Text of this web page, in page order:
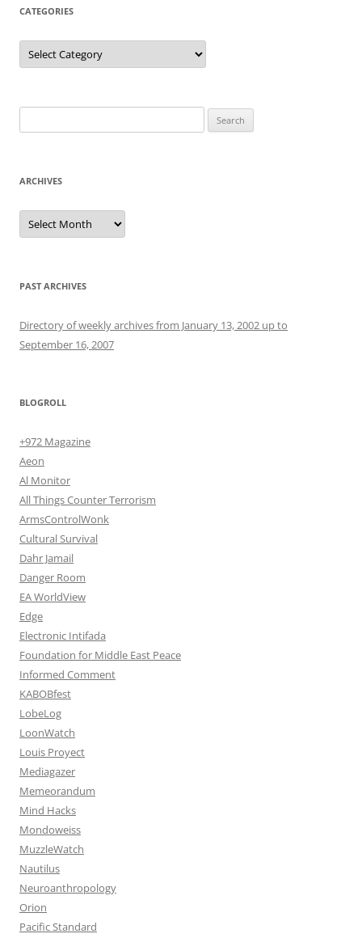
CATEGORIES
Categories
for:
ARCHIVES
Archives
PAST ARCHIVES
Directory of weekly archives from January 13, 2002 up to
September 16, 2007
BLOGROLL
+972 Magazine
Aeon
Al Monitor
All Things Counter Terrorism
ArmsControlWonk
Cultural Survival
Dahr Jamail
Danger Room
EA WorldView
Edge
Electronic Intifada
Foundation for Middle East Peace
Informed Comment
KABOBfest
LobeLog
LoonWatch
Louis Proyect
Mediagazer
Memeorandum
Mind Hacks
Mondoweiss
MuzzleWatch
Nautilus
Neuroanthropology
Orion
Pacific Standard